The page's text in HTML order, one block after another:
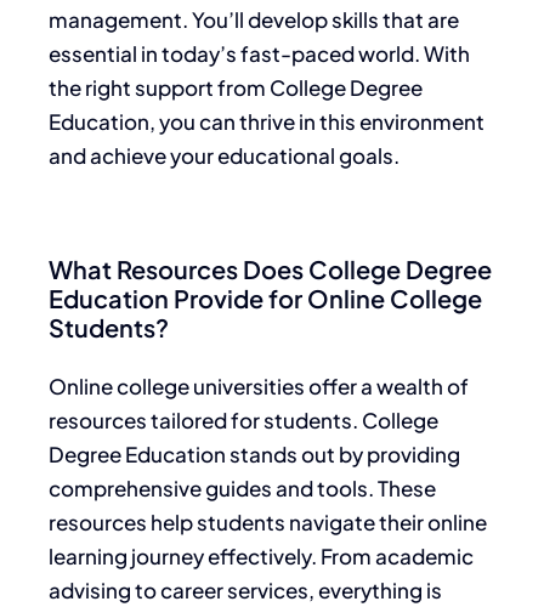
management. You’ll develop skills that are
essential in today’s fast-paced world. With
the right support from College Degree
Education, you can thrive in this environment
and achieve your educational goals.
What Resources Does College Degree
Education Provide for Online College
Students?
Online college universities offer a wealth of
resources tailored for students. College
Degree Education stands out by providing
comprehensive guides and tools. These
resources help students navigate their online
learning journey effectively. From academic
advising to career services, everything is